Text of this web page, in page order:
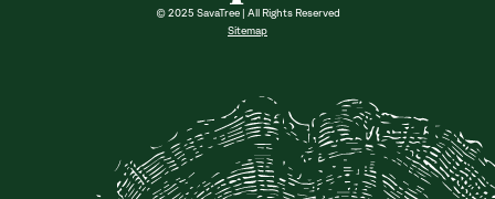
© 2025 SavaTree | All Rights Reserved
Sitemap